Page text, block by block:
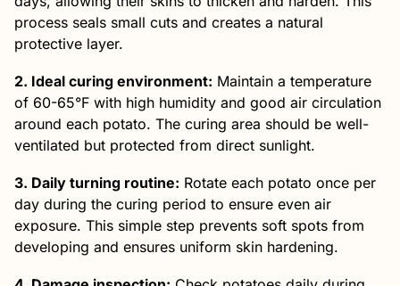
process seals small cuts and creates a natural
protective layer.
2. Ideal curing environment: Maintain a temperature
of 60-65°F with high humidity and good air circulation
around each potato. The curing area should be well-
ventilated but protected from direct sunlight.
3. Daily turning routine: Rotate each potato once per
day during the curing period to ensure even air
exposure. This simple step prevents soft spots from
developing and ensures uniform skin hardening.